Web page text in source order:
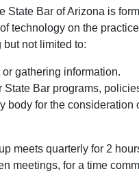
State Bar of Arizona is
technology on the
not limited to:
gathering information.
Bar programs,
body for the
meets quarterly for 2
meetings, for a time